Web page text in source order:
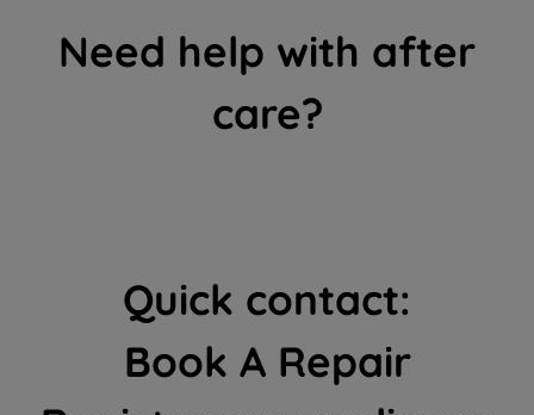
Need help with after
care?
Quick contact:
Book A Repair